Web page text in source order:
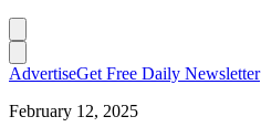
AdvertiseGet Free Daily Newsletter
February 12, 2025